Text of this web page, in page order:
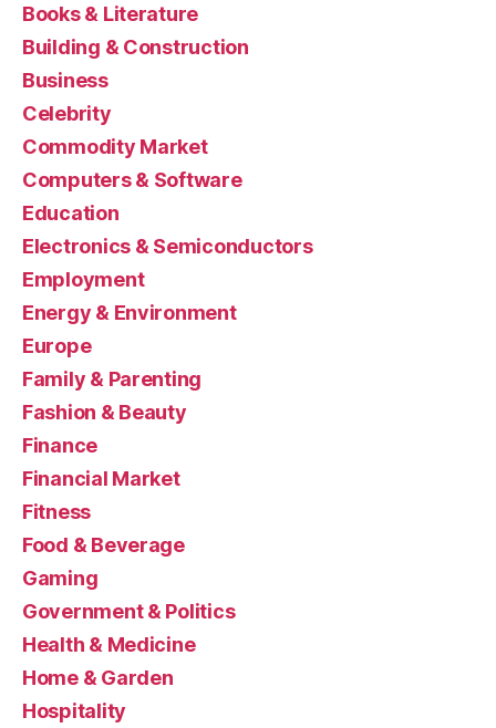
Books & Literature
Building & Construction
Business
Celebrity
Commodity Market
Computers & Software
Education
Electronics & Semiconductors
Employment
Energy & Environment
Europe
Family & Parenting
Fashion & Beauty
Finance
Financial Market
Fitness
Food & Beverage
Gaming
Government & Politics
Health & Medicine
Home & Garden
Hospitality